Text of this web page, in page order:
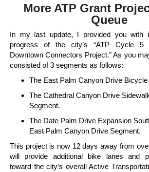
More ATP Grant
Queue
In my last update, I provided you with
progress of the city’s “ATP Cycle 5
Downtown Connectors Project.” As you
consisted of 3 segments as follows:
The East Palm Canyon Drive
The Cathedral Canyon Drive
Segment.
The Date Palm Drive Expansion
East Palm Canyon Drive Segment.
This project is now 12 days away from
will provide additional bike lanes and
toward the city’s overall Active